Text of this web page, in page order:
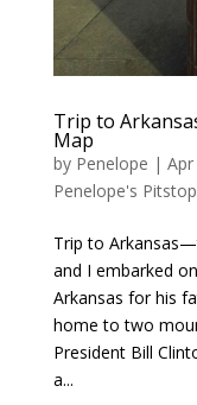
Trip to
Map
by Penelope |
Penelope's Pitstop
Trip to
and I embarked
Arkansas for his
home to two
President Bill
a...